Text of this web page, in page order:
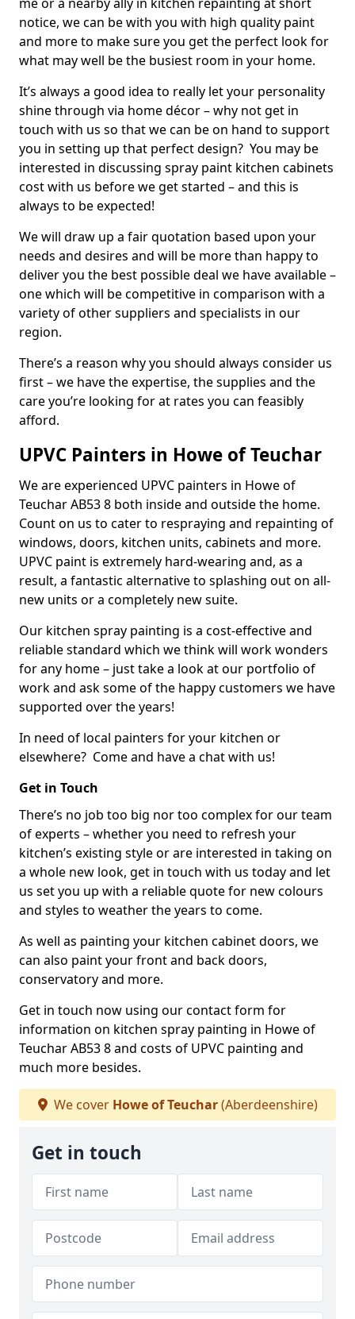
notice, we can be with you with high quality paint
and more to make sure you get the perfect look for
what may well be the busiest room in your home.
It’s always a good idea to really let your personality
shine through via home décor – why not get in
touch with us so that we can be on hand to support
you in setting up that perfect design? You may be
interested in discussing spray paint kitchen cabinets
cost with us before we get started – and this is
always to be expected!
We will draw up a fair quotation based upon your
needs and desires and will be more than happy to
deliver you the best possible deal we have available –
one which will be competitive in comparison with a
variety of other suppliers and specialists in our
region.
There’s a reason why you should always consider us
first – we have the expertise, the supplies and the
care you’re looking for at rates you can feasibly
afford.
UPVC Painters in Howe of Teuchar
We are experienced UPVC painters in Howe of
Teuchar AB53 8 both inside and outside the home.
Count on us to cater to respraying and repainting of
windows, doors, kitchen units, cabinets and more.
UPVC paint is extremely hard-wearing and, as a
result, a fantastic alternative to splashing out on all-
new units or a completely new suite.
Our kitchen spray painting is a cost-effective and
reliable standard which we think will work wonders
for any home – just take a look at our portfolio of
work and ask some of the happy customers we have
supported over the years!
In need of local painters for your kitchen or
elsewhere? Come and have a chat with us!
Get in Touch
There’s no job too big nor too complex for our team
of experts – whether you need to refresh your
kitchen’s existing style or are interested in taking on
a whole new look, get in touch with us today and let
us set you up with a reliable quote for new colours
and styles to weather the years to come.
As well as painting your kitchen cabinet doors, we
can also paint your front and back doors,
conservatory and more.
Get in touch now using our contact form for
information on kitchen spray painting in Howe of
Teuchar AB53 8 and costs of UPVC painting and
much more besides.
We cover Howe of Teuchar(Aberdeenshire)
Get in touch